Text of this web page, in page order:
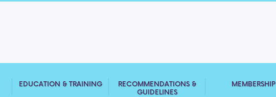
EDUCATION & TRAINING
RECOMMENDATIONS &
GUIDELINES
MEMBERSHIP